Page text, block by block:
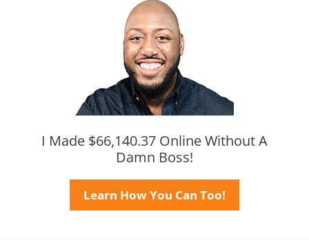
I Made $66,140.37 Online Without A
Damn Boss!
Learn How You Can Too!